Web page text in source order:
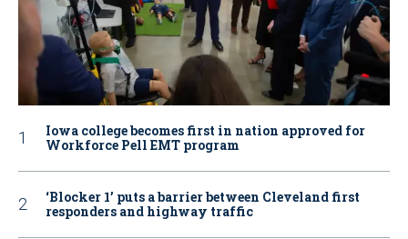
Iowa college becomes first in nation approved for
Workforce Pell EMT program
‘Blocker 1’ puts a barrier between Cleveland first
responders and highway traffic